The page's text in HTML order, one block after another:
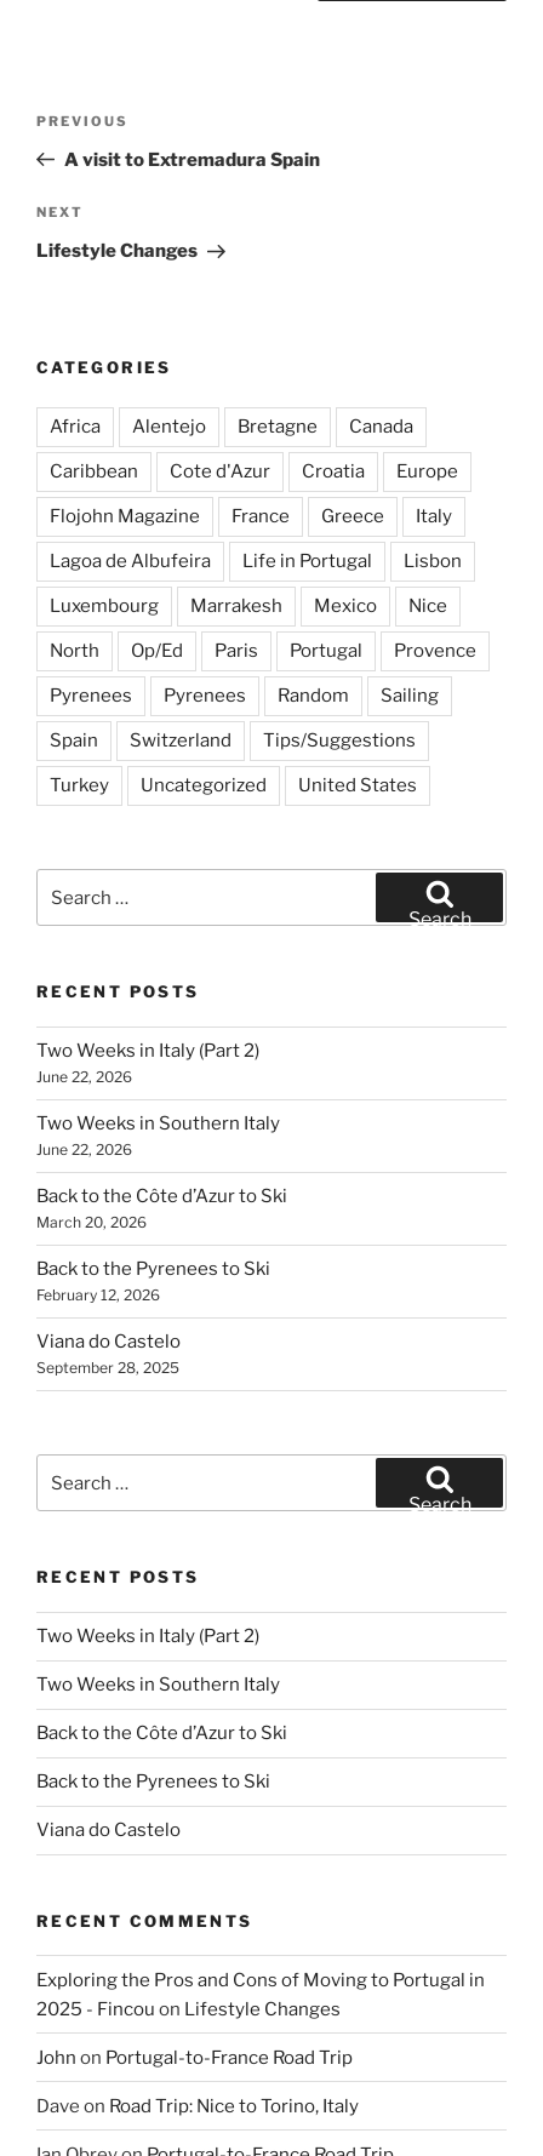
Previous
Post
PREVIOUS
A visit to Extremadura Spain
Next
Post
NEXT
Lifestyle Changes
CATEGORIES
Africa Alentejo Bretagne Canada
Caribbean Cote d'Azur Croatia Europe
Flojohn Magazine France Greece Italy
Lagoa de Albufeira Life in Portugal Lisbon
Luxembourg Marrakesh Mexico Nice
North Op/Ed Paris Portugal Provence
Pyrenees Pyrenees Random Sailing
Spain Switzerland Tips/Suggestions
Turkey Uncategorized United States
for:
Search
RECENT POSTS
Two Weeks in Italy (Part 2)
June 22, 2026
Two Weeks in Southern Italy
June 22, 2026
Back to the Côte d’Azur to Ski
March 20, 2026
Back to the Pyrenees to Ski
February 12, 2026
Viana do Castelo
September 28, 2025
for:
Search
RECENT POSTS
Two Weeks in Italy (Part 2)
Two Weeks in Southern Italy
Back to the Côte d’Azur to Ski
Back to the Pyrenees to Ski
Viana do Castelo
RECENT COMMENTS
Exploring the Pros and Cons of Moving to Portugal in
2025 - Fincou on Lifestyle Changes
John on Portugal-to-France Road Trip
Dave on Road Trip: Nice to Torino, Italy